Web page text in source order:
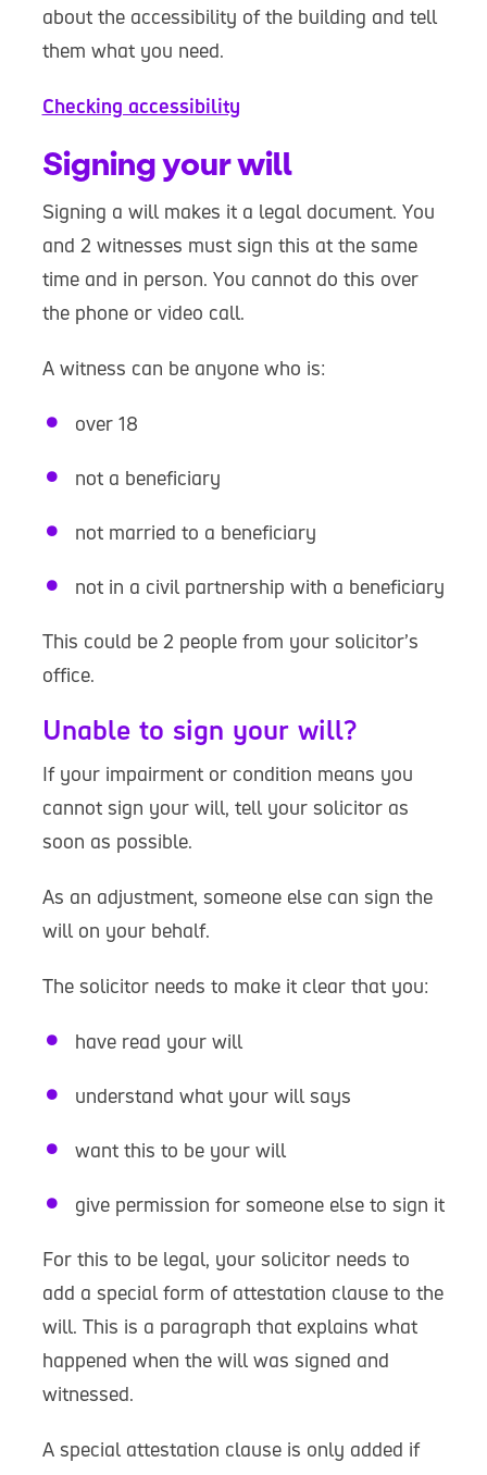
about the accessibility of the building and tell
them what you need.
Checking accessibility
Signing your will
Signing a will makes it a legal document. You
and 2 witnesses must sign this at the same
time and in person. You cannot do this over
the phone or video call.
A witness can be anyone who is:
over 18
not a beneficiary
not married to a beneficiary
not in a civil partnership with a beneficiary
This could be 2 people from your solicitor’s
office.
Unable to sign your will?
If your impairment or condition means you
cannot sign your will, tell your solicitor as
soon as possible.
As an adjustment, someone else can sign the
will on your behalf.
The solicitor needs to make it clear that you:
have read your will
understand what your will says
want this to be your will
give permission for someone else to sign it
For this to be legal, your solicitor needs to
add a special form of attestation clause to the
will. This is a paragraph that explains what
happened when the will was signed and
witnessed.
A special attestation clause is only added if